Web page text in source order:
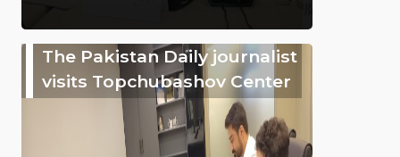
The Pakistan Daily journalist
visits Topchubashov Center